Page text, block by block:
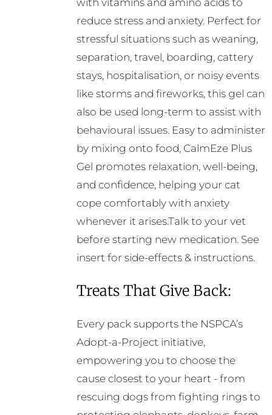
with vitamins and amino acids to
reduce stress and anxiety. Perfect for
stressful situations such as weaning,
separation, travel, boarding, cattery
stays, hospitalisation, or noisy events
like storms and fireworks, this gel can
also be used long-term to assist with
behavioural issues. Easy to administer
by mixing onto food, CalmEze Plus
Gel promotes relaxation, well-being,
and confidence, helping your cat
cope comfortably with anxiety
whenever it arises.Talk to your vet
before starting new medication. See
insert for side-effects & instructions.
Treats That Give Back:
Every pack supports the NSPCA’s
Adopt-a-Project initiative,
empowering you to choose the
cause closest to your heart - from
rescuing dogs from fighting rings to